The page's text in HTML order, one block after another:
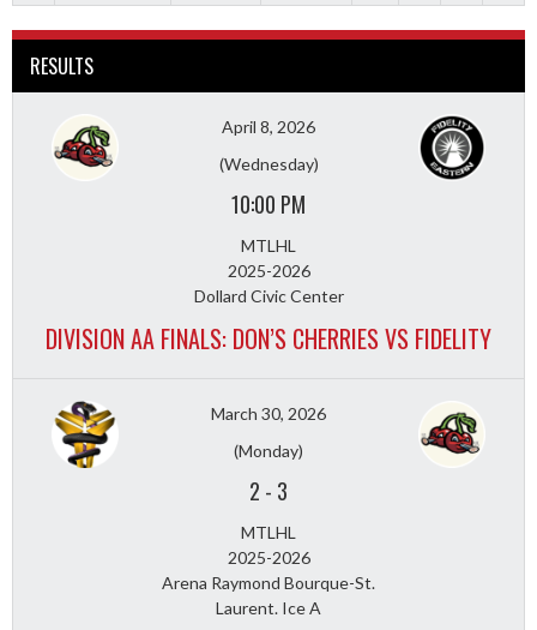
RESULTS
April 8, 2026
(Wednesday)
10:00 PM
MTLHL
2025-2026
Dollard Civic Center
DIVISION AA FINALS: DON’S CHERRIES VS FIDELITY
March 30, 2026
(Monday)
2 - 3
MTLHL
2025-2026
Arena Raymond Bourque-St.
Laurent. Ice A